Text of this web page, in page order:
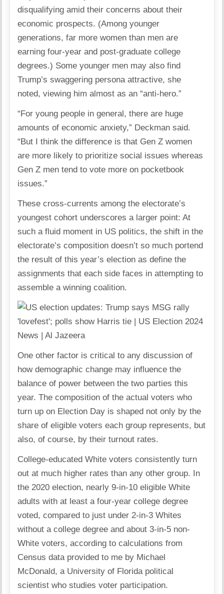
disqualifying amid their concerns about their
economic prospects. (Among younger
generations, far more women than men are
earning four-year and post-graduate college
degrees.) Some younger men may also find
Trump’s swaggering persona attractive, she
noted, viewing him almost as an “anti-hero.”
“For young people in general, there are huge
amounts of economic anxiety,” Deckman said.
“But I think the difference is that Gen Z women
are more likely to prioritize social issues whereas
Gen Z men tend to vote more on pocketbook
issues.”
These cross-currents among the electorate’s
youngest cohort underscores a larger point: At
such a fluid moment in US politics, the shift in the
electorate’s composition doesn’t so much portend
the result of this year’s election as define the
assignments that each side faces in attempting to
assemble a winning coalition.
One other factor is critical to any discussion of
how demographic change may influence the
balance of power between the two parties this
year. The composition of the actual voters who
turn up on Election Day is shaped not only by the
share of eligible voters each group represents, but
also, of course, by their turnout rates.
College-educated White voters consistently turn
out at much higher rates than any other group. In
the 2020 election, nearly 9-in-10 eligible White
adults with at least a four-year college degree
voted, compared to just under 2-in-3 Whites
without a college degree and about 3-in-5 non-
White voters, according to calculations from
Census data provided to me by Michael
McDonald, a University of Florida political
scientist who studies voter participation.